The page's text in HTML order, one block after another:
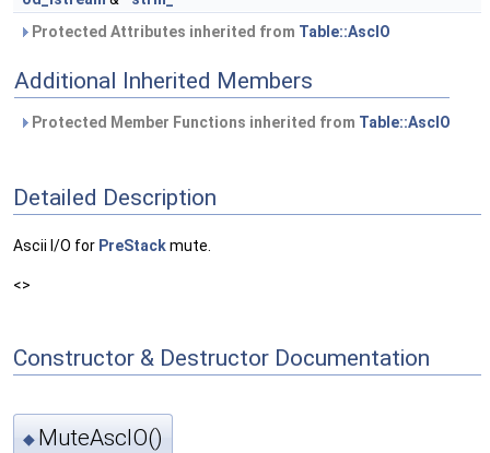
Protected Attributes inherited from Table::AscIO
Additional Inherited Members
Protected Member Functions inherited from Table::AscIO
Detailed Description
Ascii I/O for PreStackmute.
<>
Constructor & Destructor Documentation
◆ MuteAscIO()